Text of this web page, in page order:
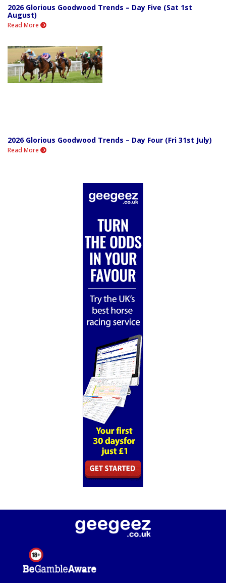
2026 Glorious Goodwood Trends – Day Five (Sat 1st
August)
Read More
2026 Glorious Goodwood Trends – Day Four (Fri 31st July)
Read More